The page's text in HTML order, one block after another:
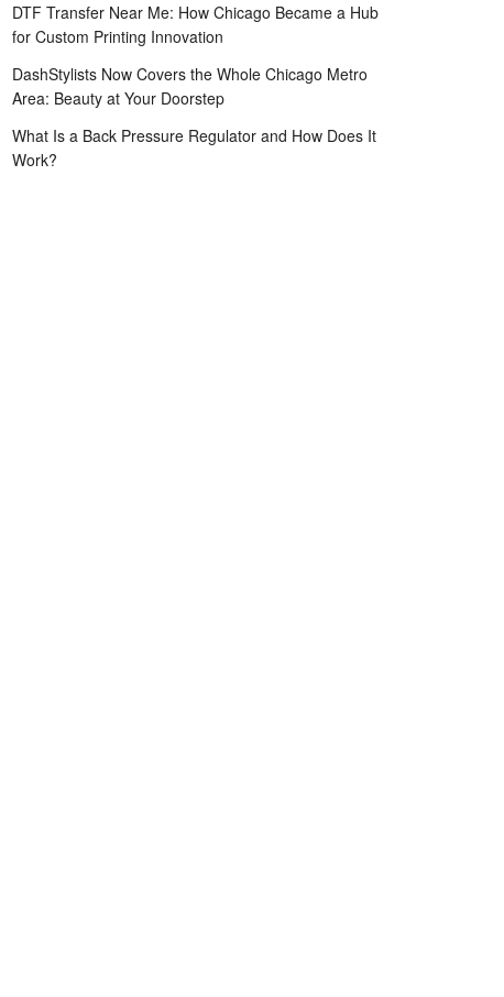
DTF Transfer Near Me: How Chicago Became a Hub
for Custom Printing Innovation
DashStylists Now Covers the Whole Chicago Metro
Area: Beauty at Your Doorstep
What Is a Back Pressure Regulator and How Does It
Work?